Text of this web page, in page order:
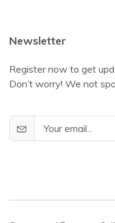
Newsletter
Register now to get
Don’t worry! We not